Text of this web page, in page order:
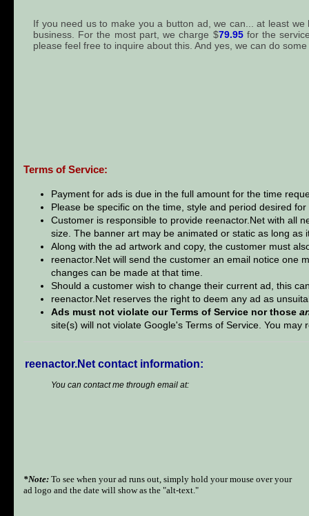
If you need us to make you a button ad, we can... at least
business. For the most part, we charge $79.95 for the
please feel free to inquire about this. And yes, we can do
Terms of Service:
Payment for ads is due in the full amount for the time
Please be specific on the time, style and period desired for
Customer is responsible to provide reenactor.Net with all
size. The banner art may be animated or static as long as
Along with the ad artwork and copy, the customer must
reenactor.Net will send the customer an email notice
changes can be made at that time.
Should a customer wish to change their current ad, this
reenactor.Net reserves the right to deem any ad as
Ads must not violate our Terms of Service nor those
site(s) will not violate Google's Terms of Service. You may
reenactor.Net contact information:
You can contact me through email at:
*Note: To see when your ad runs out, simply hold your mouse over your
ad logo and the date will show as the "alt-text."